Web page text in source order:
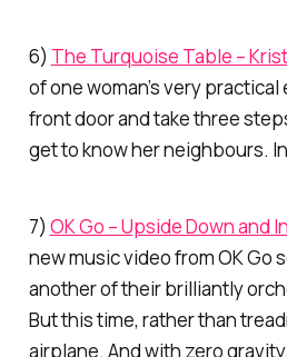
6) The Turquoise Table –
of one woman’s very
front door and take three
get to know her neighbours.
7) OK Go – Upside Down and
new music video from OK Go
another of their brilliantly
But this time, rather than
airplane. And with zero